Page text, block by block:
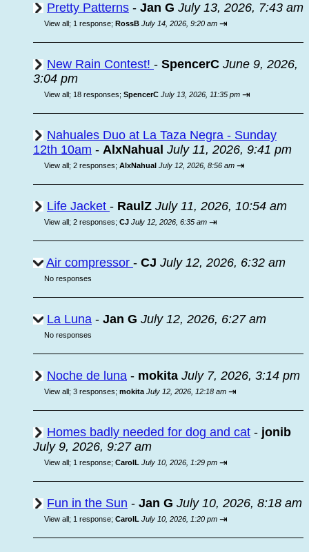
Pretty Patterns - Jan G July 13, 2026, 7:43 am
View all; 1 response; RossB July 14, 2026, 9:20 am ⇥
New Rain Contest! - SpencerC June 9, 2026,
3:04 pm
View all; 18 responses; SpencerC July 13, 2026, 11:35 pm ⇥
Nahuales Duo at La Taza Negra - Sunday
12th 10am - AlxNahual July 11, 2026, 9:41 pm
View all; 2 responses; AlxNahual July 12, 2026, 8:56 am ⇥
Life Jacket - RaulZ July 11, 2026, 10:54 am
View all; 2 responses; CJ July 12, 2026, 6:35 am ⇥
Air compressor - CJ July 12, 2026, 6:32 am
No responses
La Luna - Jan G July 12, 2026, 6:27 am
No responses
Noche de luna - mokita July 7, 2026, 3:14 pm
View all; 3 responses; mokita July 12, 2026, 12:18 am ⇥
Homes badly needed for dog and cat - jonib
July 9, 2026, 9:27 am
View all; 1 response; CarolL July 10, 2026, 1:29 pm ⇥
Fun in the Sun - Jan G July 10, 2026, 8:18 am
View all; 1 response; CarolL July 10, 2026, 1:20 pm ⇥